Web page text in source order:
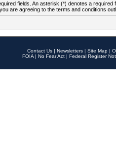
fields. An asterisk (*) denotes a required
are agreeing to the terms and conditions
Contact Us | Newsletters | Site Map |
FOIA | No Fear Act | Federal Register